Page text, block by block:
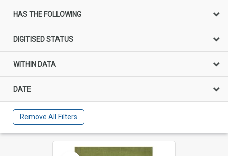
HAS THE FOLLOWING
DIGITISED STATUS
WITHIN DATA
DATE
Remove All Filters